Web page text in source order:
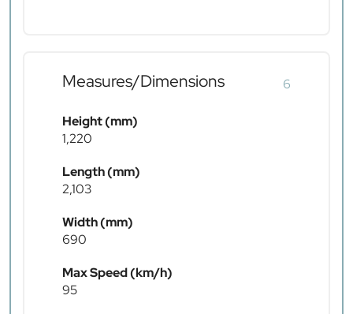
Measures/Dimensions 6
Height (mm)
1,220
Length (mm)
2,103
Width (mm)
690
Max Speed (km/h)
95